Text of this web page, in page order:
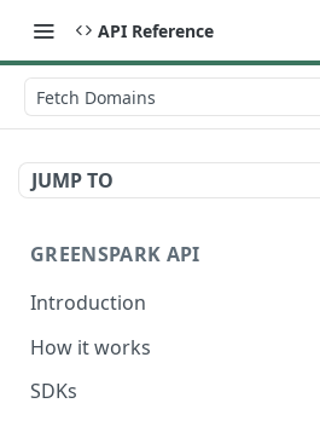
API Reference
Fetch Domains
JUMP TO
GREENSPARK API
Introduction
How it works
SDKs